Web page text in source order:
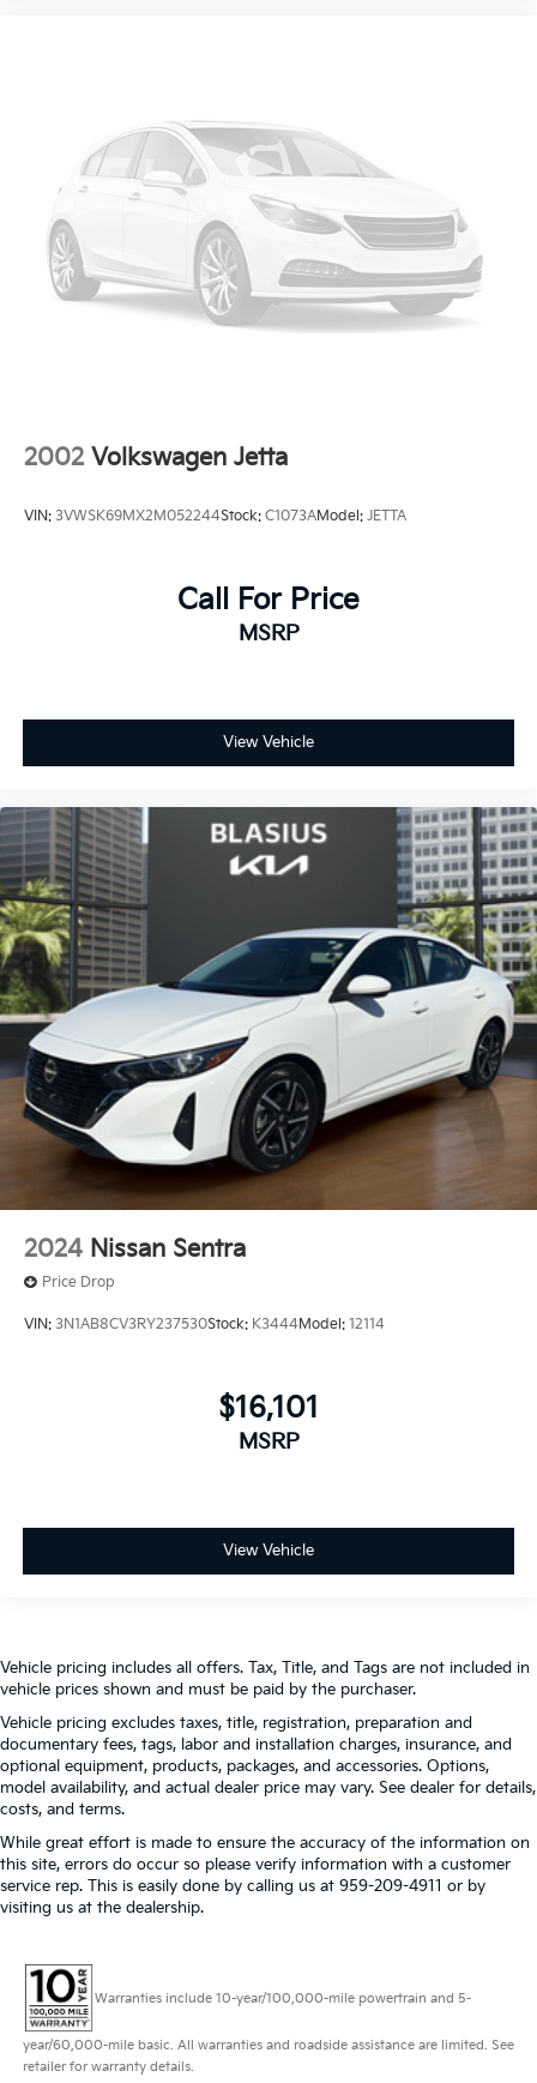
2002 Volkswagen Jetta
VIN: 3VWSK69MX2M052244Stock: C1073AModel: JETTA
Call For Price
MSRP
View Vehicle
2024 Nissan Sentra
Price Drop
VIN: 3N1AB8CV3RY237530Stock: K3444Model: 12114
$16,101
MSRP
View Vehicle
Vehicle pricing includes all offers. Tax, Title, and Tags are not included in
vehicle prices shown and must be paid by the purchaser.
Vehicle pricing excludes taxes, title, registration, preparation and
documentary fees, tags, labor and installation charges, insurance, and
optional equipment, products, packages, and accessories. Options,
model availability, and actual dealer price may vary. See dealer for details,
costs, and terms.
While great effort is made to ensure the accuracy of the information on
this site, errors do occur so please verify information with a customer
service rep. This is easily done by calling us at 959-209-4911 or by
visiting us at the dealership.
Warranties include 10-year/100,000-mile powertrain and 5-
year/60,000-mile basic. All warranties and roadside assistance are limited. See
retailer for warranty details.